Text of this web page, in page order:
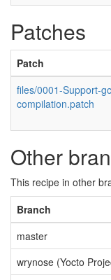
Patches
Patch
files/0001-Support-
compilation.patch
Other
This recipe in other
Branch
master
wrynose (Yocto